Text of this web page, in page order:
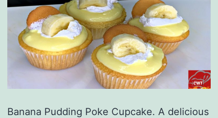
Banana Pudding Poke Cupcake. A delicious